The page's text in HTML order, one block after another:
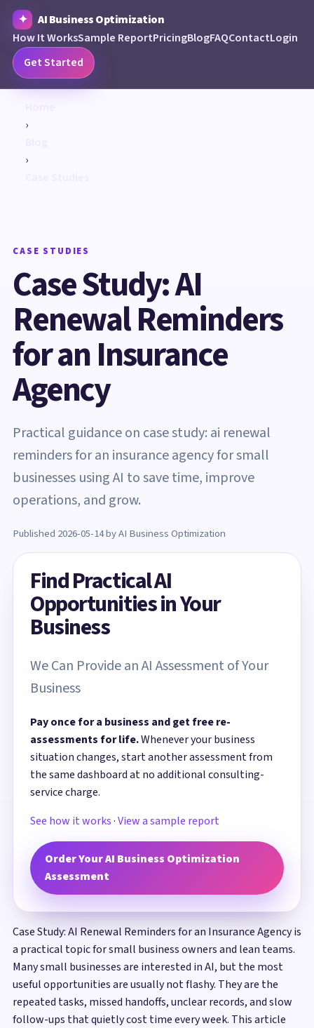
AI Business Optimization
How It WorksSample ReportPricingBlogFAQContactLogin
Get Started
›
›
CASE STUDIES
Case Study: AI
Renewal Reminders
for an Insurance
Agency
Practical guidance on case study: ai renewal
reminders for an insurance agency for small
businesses using AI to save time, improve
operations, and grow.
Published 2026-05-14 by AI Business Optimization
Find Practical AI
Opportunities in Your
Business
We Can Provide an AI Assessment of Your
Business
Pay once for a business and get free re-
assessments for life.Whenever your business
situation changes, start another assessment from
the same dashboard at no additional consulting-
service charge.
See how it works·View a sample report
Order Your AI Business Optimization
Assessment
Case Study: AI Renewal Reminders for an Insurance Agency is
a practical topic for small business owners and lean teams.
Many small businesses are interested in AI, but the most
useful opportunities are usually not flashy. They are the
repeated tasks, missed handoffs, unclear records, and slow
follow-ups that quietly cost time every week. This article